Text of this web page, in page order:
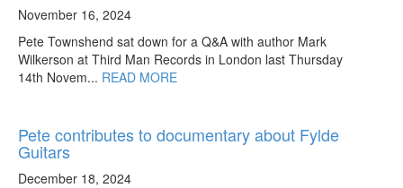
November 16, 2024
Pete Townshend sat down for a Q&A with author Mark
Wilkerson at Third Man Records in London last Thursday
14th Novem... READ MORE
Pete contributes to documentary about Fylde
Guitars
December 18, 2024